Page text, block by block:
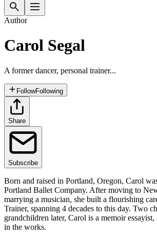
Author
Carol Segal
A former dancer, personal trainer...
FollowFollowing
Share
Subscribe
Born and raised in Portland, Oregon, Carol
Portland Ballet Company. After moving to
marrying a musician, she built a flourishing
Trainer, spanning 4 decades to this day. Two
grandchildren later, Carol is a memoir
in the works.